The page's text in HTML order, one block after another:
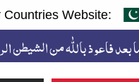
Countries Website: